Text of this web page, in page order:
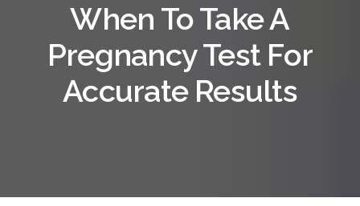
When To Take A
Pregnancy Test For
Accurate Results